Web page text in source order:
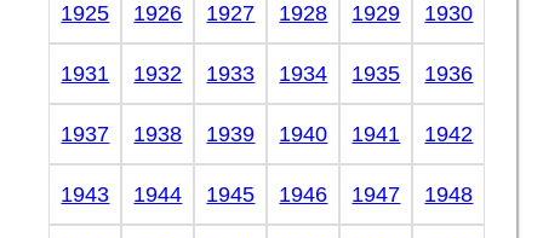
1925 1926 1927 1928 1929 1930
1931 1932 1933 1934 1935 1936
1937 1938 1939 1940 1941 1942
1943 1944 1945 1946 1947 1948